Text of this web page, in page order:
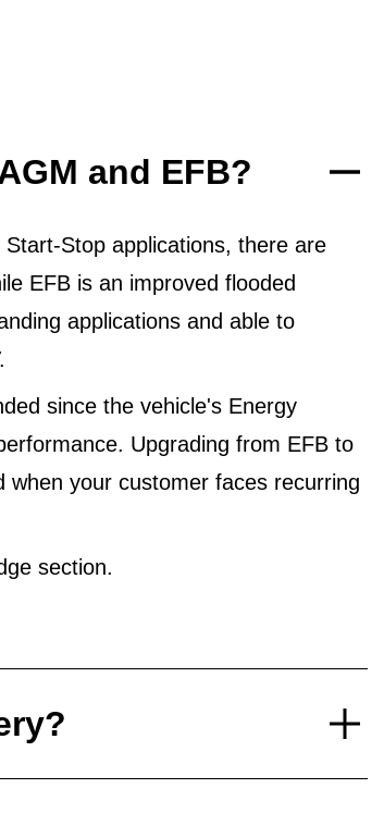
and EFB?
Stop applications, there are
EFB is an improved flooded
applications and able to
since the vehicle's Energy
Upgrading from EFB to
your customer faces recurring
section.